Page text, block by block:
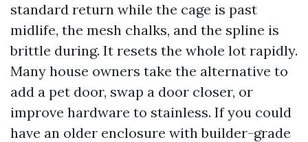
standard return while the cage is past
midlife, the mesh chalks, and the spline is
brittle during. It resets the whole lot rapidly.
Many house owners take the alternative to
add a pet door, swap a door closer, or
improve hardware to stainless. If you could
have an older enclosure with builder-grade